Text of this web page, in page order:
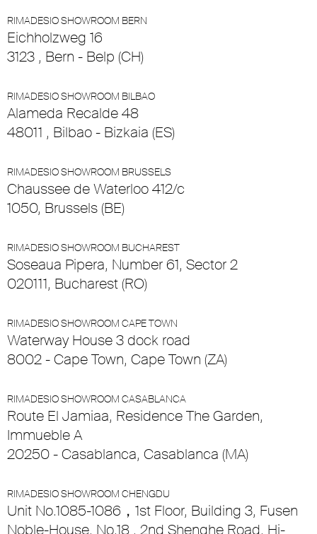
RIMADESIO SHOWROOM BERN
Eichholzweg 16
3123 , Bern - Belp (CH)
RIMADESIO SHOWROOM BILBAO
Alameda Recalde 48
48011 , Bilbao - Bizkaia (ES)
RIMADESIO SHOWROOM BRUSSELS
Chaussee de Waterloo 412/c
1050, Brussels (BE)
RIMADESIO SHOWROOM BUCHAREST
Soseaua Pipera, Number 61, Sector 2
020111, Bucharest (RO)
RIMADESIO SHOWROOM CAPE TOWN
Waterway House 3 dock road
8002 - Cape Town, Cape Town (ZA)
RIMADESIO SHOWROOM CASABLANCA
Route El Jamiaa, Residence The Garden,
Immueble A
20250 - Casablanca, Casablanca (MA)
RIMADESIO SHOWROOM CHENGDU
Unit No.1085-1086，1st Floor, Building 3, Fusen
Noble-House, No.18 , 2nd Shenghe Road, Hi-